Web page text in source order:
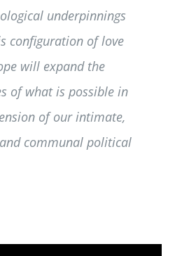
underpinnings
configuration of love
will expand the
of what is possible in
of our intimate,
communal political